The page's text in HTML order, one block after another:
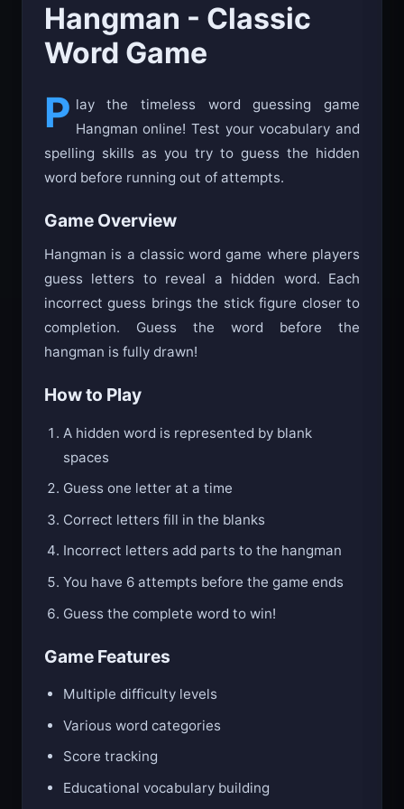
Hangman - Classic
Word Game
P lay the timeless word guessing game
Hangman online! Test your vocabulary and
spelling skills as you try to guess the hidden
word before running out of attempts.
Game Overview
Hangman is a classic word game where players
guess letters to reveal a hidden word. Each
incorrect guess brings the stick figure closer to
completion. Guess the word before the
hangman is fully drawn!
How to Play
A hidden word is represented by blank
spaces
Guess one letter at a time
Correct letters fill in the blanks
Incorrect letters add parts to the hangman
You have 6 attempts before the game ends
Guess the complete word to win!
Game Features
Multiple difficulty levels
Various word categories
Score tracking
Educational vocabulary building